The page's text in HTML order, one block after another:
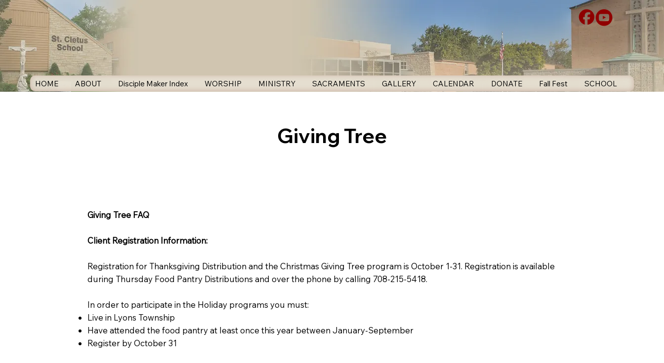
HOME ABOUT Disciple Maker Index WORSHIP MINISTRY SACRAMENTS GALLERY CALENDAR DONATE Fall Fest SCHOOL
Giving Tree
Giving Tree FAQ
Client Registration Information:
Registration for Thanksgiving Distribution and the Christmas Giving Tree program is October 1-31. Registration is available
during Thursday Food Pantry Distributions and over the phone by calling 708-215-5418.
In order to participate in the Holiday programs you must:
Live in Lyons Township
Have attended the food pantry at least once this year between January-September
Register by October 31